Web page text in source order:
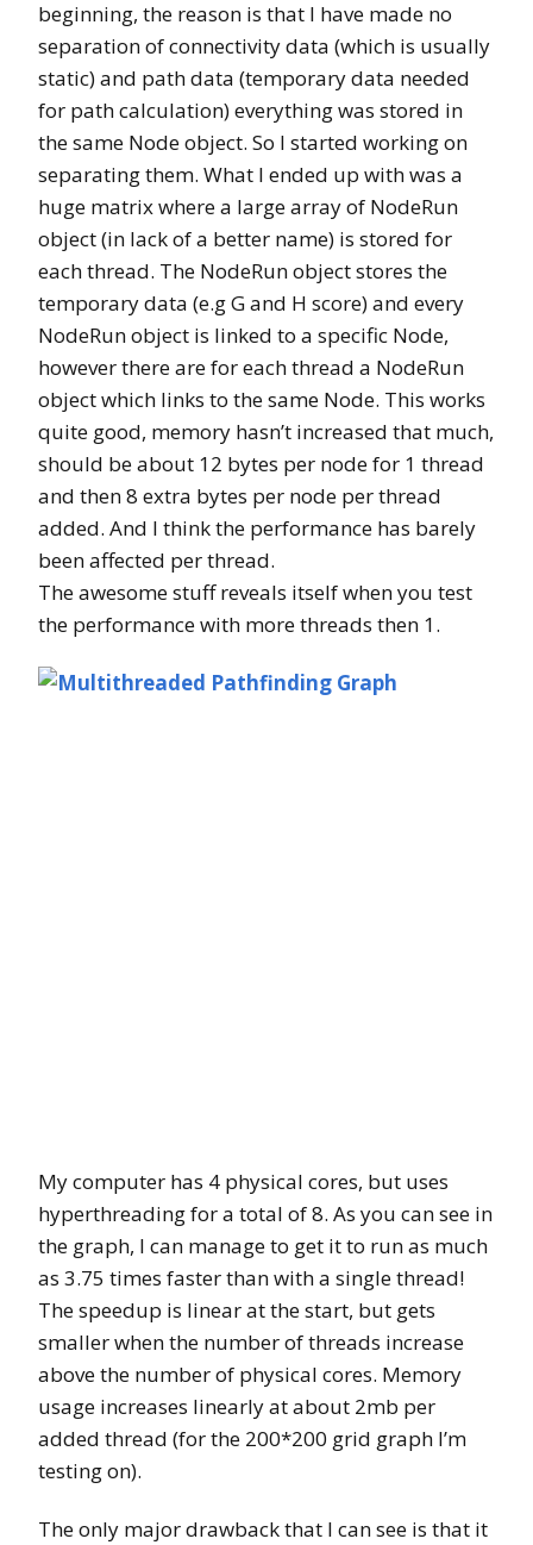
beginning, the reason is that I have made no
separation of connectivity data (which is usually
static) and path data (temporary data needed
for path calculation) everything was stored in
the same Node object. So I started working on
separating them. What I ended up with was a
huge matrix where a large array of NodeRun
object (in lack of a better name) is stored for
each thread. The NodeRun object stores the
temporary data (e.g G and H score) and every
NodeRun object is linked to a specific Node,
however there are for each thread a NodeRun
object which links to the same Node. This works
quite good, memory hasn’t increased that much,
should be about 12 bytes per node for 1 thread
and then 8 extra bytes per node per thread
added. And I think the performance has barely
been affected per thread.
The awesome stuff reveals itself when you test
the performance with more threads then 1.
My computer has 4 physical cores, but uses
hyperthreading for a total of 8. As you can see in
the graph, I can manage to get it to run as much
as 3.75 times faster than with a single thread!
The speedup is linear at the start, but gets
smaller when the number of threads increase
above the number of physical cores. Memory
usage increases linearly at about 2mb per
added thread (for the 200*200 grid graph I’m
testing on).
The only major drawback that I can see is that it